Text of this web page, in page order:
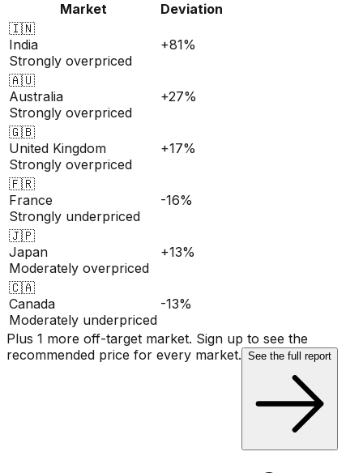
Market
Deviation
🇮🇳
India
Strongly overpriced
+81%
🇦🇺
Australia
Strongly overpriced
+27%
🇬🇧
United Kingdom
Strongly overpriced
+17%
🇫🇷
France
Strongly underpriced
-16%
🇯🇵
Japan
Moderately overpriced
+13%
🇨🇦
Canada
Moderately underpriced
-13%
Plus 1 more off-target market. Sign up to see the
recommended price for every market. See the full report